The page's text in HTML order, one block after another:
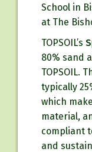
School in
at The
TOPSOIL’s
80% sand
TOPSOIL.
typically
which
material,
compliant
and